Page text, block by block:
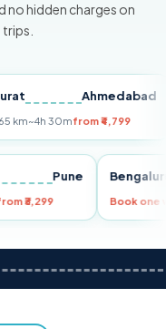
no hidden charges on
Ahmedabad
30mfrom ₹4,799
Pune
30mfrom ₹3,299